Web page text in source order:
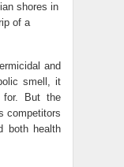
shores in
of a
and
smell, it
for. But the
competitors
both health